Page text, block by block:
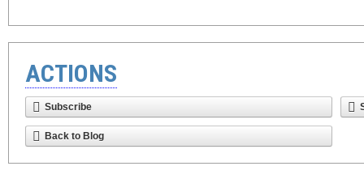
ACTIONS
Subscribe
Back to Blog